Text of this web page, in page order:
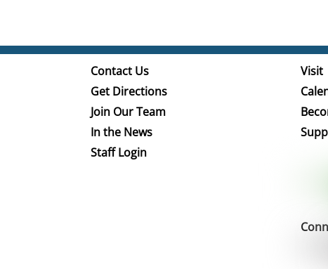
Contact Us
Get Directions
Join Our Team
In the News
Staff Login
Visit